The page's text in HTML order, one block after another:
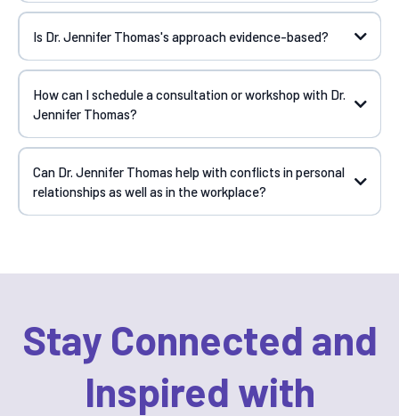
Is Dr. Jennifer Thomas's approach evidence-based?
How can I schedule a consultation or workshop with Dr.
Jennifer Thomas?
Can Dr. Jennifer Thomas help with conflicts in personal
relationships as well as in the workplace?
Stay Connected and
Inspired with